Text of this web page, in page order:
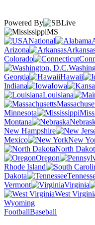
Powered By
MS
National
Arizona
Colorado
Georgia
Hawaii
Indiana
Iowa
Louisiana
Minnesota
Montana
New Hampshire
Mexico
New
North
Oregon
Rhode Island
Dakota
Vermont
Virginia
West
Wyoming
FootballBaseball